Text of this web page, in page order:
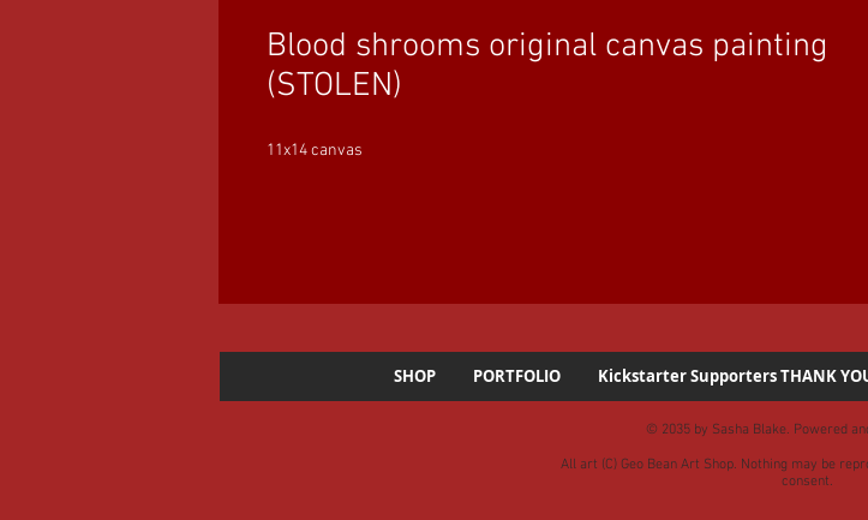
Blood shrooms original canvas painting
(STOLEN)
11x14 canvas
SHOP PORTFOLIO Kickstarter Supporters THANK
© 2035 by Sasha Blake. Powered
All art (C) Geo Bean Art Shop. Nothing may be
consent.